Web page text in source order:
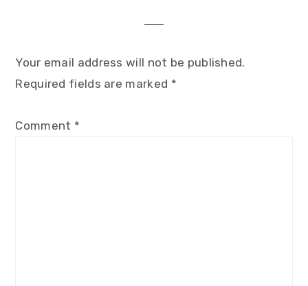
Your email address will not be published.
Required fields are marked *
Comment *